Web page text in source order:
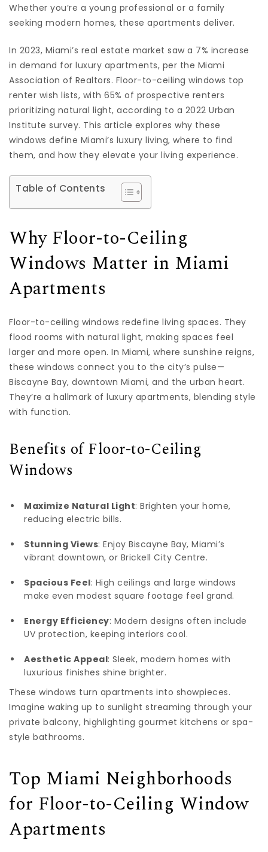
Whether you’re a young professional or a family
seeking modern homes, these apartments deliver.
In 2023, Miami’s real estate market saw a 7% increase
in demand for luxury apartments, per the Miami
Association of Realtors. Floor-to-ceiling windows top
renter wish lists, with 65% of prospective renters
prioritizing natural light, according to a 2022 Urban
Institute survey. This article explores why these
windows define Miami’s luxury living, where to find
them, and how they elevate your living experience.
Table of Contents
Why Floor-to-Ceiling
Windows Matter in Miami
Apartments
Floor-to-ceiling windows redefine living spaces. They
flood rooms with natural light, making spaces feel
larger and more open. In Miami, where sunshine reigns,
these windows connect you to the city’s pulse—
Biscayne Bay, downtown Miami, and the urban heart.
They’re a hallmark of luxury apartments, blending style
with function.
Benefits of Floor-to-Ceiling
Windows
Maximize Natural Light: Brighten your home,
reducing electric bills.
Stunning Views: Enjoy Biscayne Bay, Miami’s
vibrant downtown, or Brickell City Centre.
Spacious Feel: High ceilings and large windows
make even modest square footage feel grand.
Energy Efficiency: Modern designs often include
UV protection, keeping interiors cool.
Aesthetic Appeal: Sleek, modern homes with
luxurious finishes shine brighter.
These windows turn apartments into showpieces.
Imagine waking up to sunlight streaming through your
private balcony, highlighting gourmet kitchens or spa-
style bathrooms.
Top Miami Neighborhoods
for Floor-to-Ceiling Window
Apartments